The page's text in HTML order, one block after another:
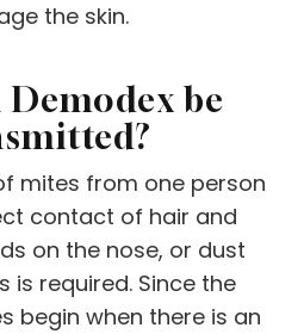
the skin.
Demodex be
mites from one person
contact of hair and
on the nose, or dust
is required. Since the
begin when there is an